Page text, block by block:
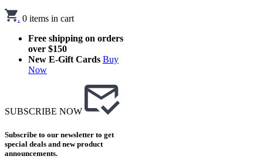
. 0 items in cart
Free shipping on orders
over $150
New E-Gift Cards Buy
Now
SUBSCRIBE NOW
Subscribe to our newsletter to get
special deals and new product
announcements.